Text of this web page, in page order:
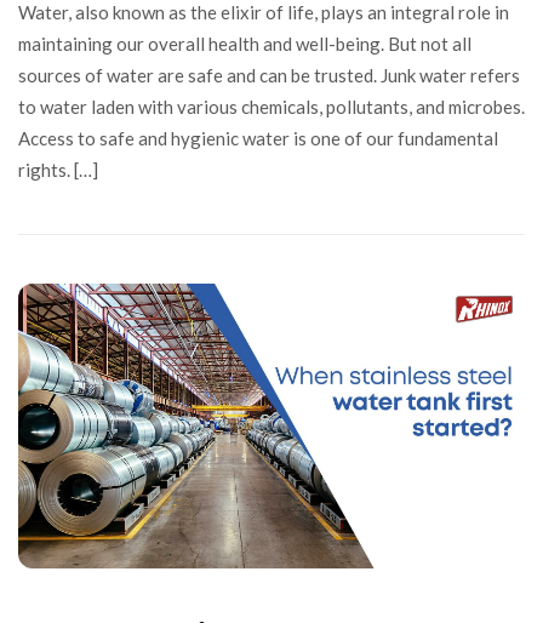
Water, also known as the elixir of life, plays an integral role in
maintaining our overall health and well-being. But not all
sources of water are safe and can be trusted. Junk water refers
to water laden with various chemicals, pollutants, and microbes.
Access to safe and hygienic water is one of our fundamental
rights. […]